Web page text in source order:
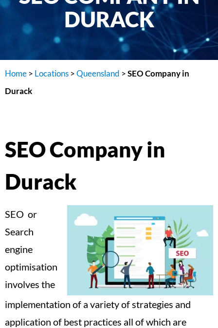
DURACK
Home > Locations >Queensland >SEO Company in
Durack
SEO Company in
Durack
SEO or
Search
engine
optimisation
involves the
implementation of a variety of strategies and
application of best practices all of which are